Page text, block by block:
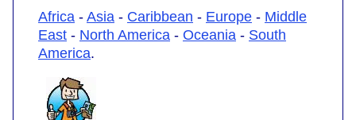
Africa - Asia - Caribbean - Europe - Middle
East - North America - Oceania - South
America.